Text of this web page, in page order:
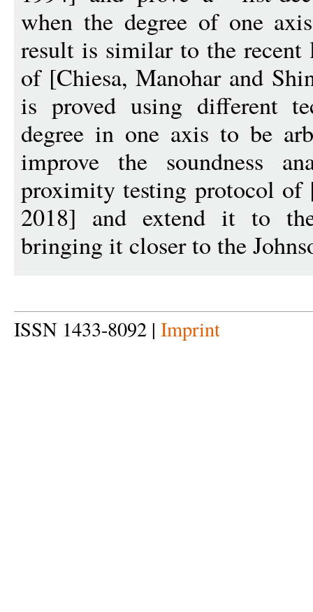
when the degree of one
result is similar to the recent
of [Chiesa, Manohar and
is proved using different
degree in one axis to be
improve the soundness
proximity testing protocol of
2018] and extend it to
bringing it closer to the
ISSN 1433-8092 | Imprint